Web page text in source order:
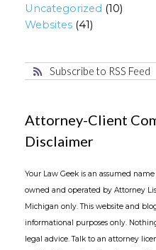
Uncategorized (10)
Websites (41)
Subscribe to RSS Feed
Attorney-Client
Disclaimer
Your Law Geek is an assumed
owned and operated by Attorney
Michigan only. This website and
informational purposes only.
legal advice. Talk to an attorney